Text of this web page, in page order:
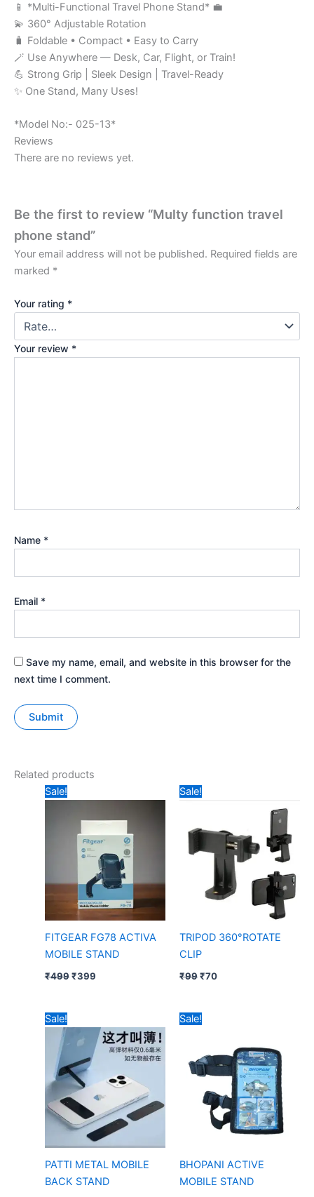
📱 *Multi-Functional Travel Phone Stand* 💼
💫 360° Adjustable Rotation
🧳 Foldable • Compact • Easy to Carry
🪄 Use Anywhere — Desk, Car, Flight, or Train!
💪 Strong Grip | Sleek Design | Travel-Ready
✨ One Stand, Many Uses!
*Model No:- 025-13*
Reviews
There are no reviews yet.
Be the first to review “Multy function travel
phone stand”
Your email address will not be published. Required fields are
marked *
Your rating *
Your review *
Name *
Email *
Save my name, email, and website in this browser for the
next time I comment.
Related products
Sale!
FITGEAR FG78 ACTIVA
MOBILE STAND
₹499
price
₹499.
₹399
price
₹399.
Sale!
TRIPOD 360°ROTATE
CLIP
₹99
Original
price
₹70
Sale!
PATTI METAL MOBILE
BACK STAND
Original
price
was:
price
is:
₹25.
Sale!
BHOPANI ACTIVE
MOBILE STAND
₹80.